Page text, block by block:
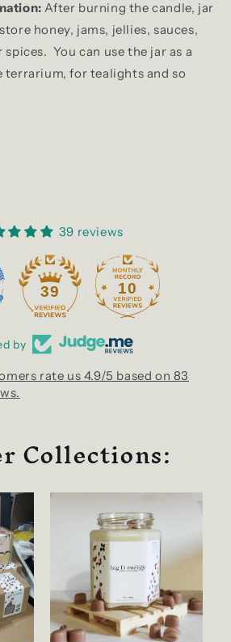
After burning the candle, jar
honey, jams, jellies, sauces,
You can use the jar as a
terrarium, for tealights and so
39 reviews
39 10
by
rate us 4.9/5 based on 83
Collections: